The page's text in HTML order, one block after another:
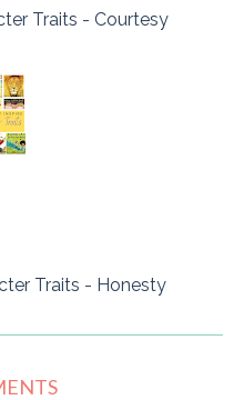
Traits - Courtesy
Traits - Honesty